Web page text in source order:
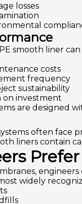
losses
smooth liner
costs
frequency
sustainability
investment
are designed
often face
liners contain
widely